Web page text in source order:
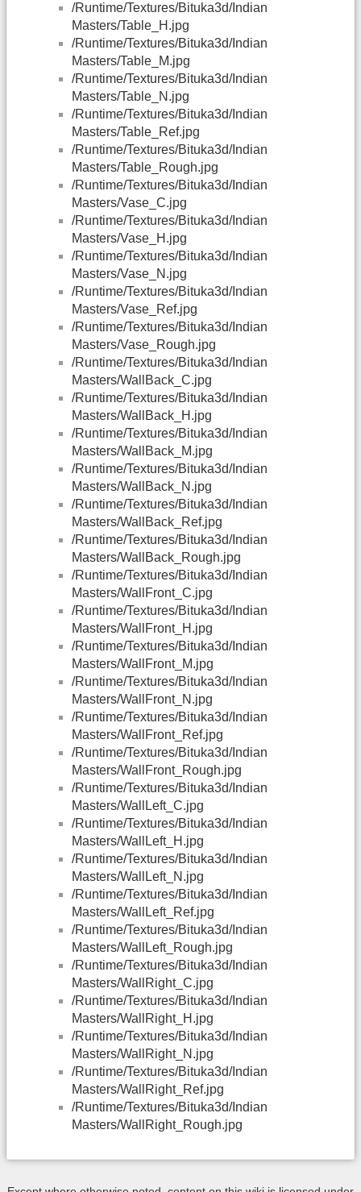
/Runtime/Textures/Bituka3d/Indian
Masters/Table_H.jpg
/Runtime/Textures/Bituka3d/Indian
Masters/Table_M.jpg
/Runtime/Textures/Bituka3d/Indian
Masters/Table_N.jpg
/Runtime/Textures/Bituka3d/Indian
Masters/Table_Ref.jpg
/Runtime/Textures/Bituka3d/Indian
Masters/Table_Rough.jpg
/Runtime/Textures/Bituka3d/Indian
Masters/Vase_C.jpg
/Runtime/Textures/Bituka3d/Indian
Masters/Vase_H.jpg
/Runtime/Textures/Bituka3d/Indian
Masters/Vase_N.jpg
/Runtime/Textures/Bituka3d/Indian
Masters/Vase_Ref.jpg
/Runtime/Textures/Bituka3d/Indian
Masters/Vase_Rough.jpg
/Runtime/Textures/Bituka3d/Indian
Masters/WallBack_C.jpg
/Runtime/Textures/Bituka3d/Indian
Masters/WallBack_H.jpg
/Runtime/Textures/Bituka3d/Indian
Masters/WallBack_M.jpg
/Runtime/Textures/Bituka3d/Indian
Masters/WallBack_N.jpg
/Runtime/Textures/Bituka3d/Indian
Masters/WallBack_Ref.jpg
/Runtime/Textures/Bituka3d/Indian
Masters/WallBack_Rough.jpg
/Runtime/Textures/Bituka3d/Indian
Masters/WallFront_C.jpg
/Runtime/Textures/Bituka3d/Indian
Masters/WallFront_H.jpg
/Runtime/Textures/Bituka3d/Indian
Masters/WallFront_M.jpg
/Runtime/Textures/Bituka3d/Indian
Masters/WallFront_N.jpg
/Runtime/Textures/Bituka3d/Indian
Masters/WallFront_Ref.jpg
/Runtime/Textures/Bituka3d/Indian
Masters/WallFront_Rough.jpg
/Runtime/Textures/Bituka3d/Indian
Masters/WallLeft_C.jpg
/Runtime/Textures/Bituka3d/Indian
Masters/WallLeft_H.jpg
/Runtime/Textures/Bituka3d/Indian
Masters/WallLeft_N.jpg
/Runtime/Textures/Bituka3d/Indian
Masters/WallLeft_Ref.jpg
/Runtime/Textures/Bituka3d/Indian
Masters/WallLeft_Rough.jpg
/Runtime/Textures/Bituka3d/Indian
Masters/WallRight_C.jpg
/Runtime/Textures/Bituka3d/Indian
Masters/WallRight_H.jpg
/Runtime/Textures/Bituka3d/Indian
Masters/WallRight_N.jpg
/Runtime/Textures/Bituka3d/Indian
Masters/WallRight_Ref.jpg
/Runtime/Textures/Bituka3d/Indian
Masters/WallRight_Rough.jpg